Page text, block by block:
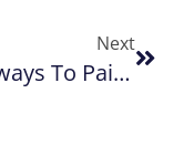
Next
Pathways To Paint Sydney Program